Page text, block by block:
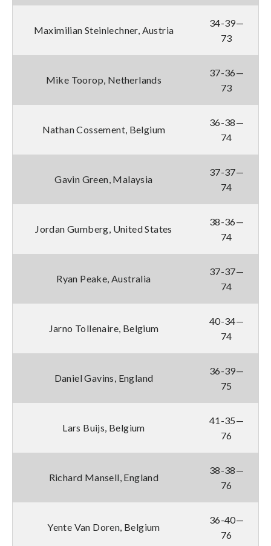
Maximilian Steinlechner, Austria
34-39—
73
Mike Toorop, Netherlands
37-36—
73
Nathan Cossement, Belgium
36-38—
74
Gavin Green, Malaysia
37-37—
74
Jordan Gumberg, United States
38-36—
74
Ryan Peake, Australia
37-37—
74
Jarno Tollenaire, Belgium
40-34—
74
Daniel Gavins, England
36-39—
75
Lars Buijs, Belgium
41-35—
76
Richard Mansell, England
38-38—
76
Yente Van Doren, Belgium
36-40—
76